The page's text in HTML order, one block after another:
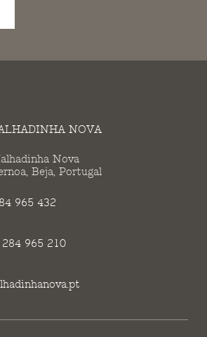
NOVA
Nova
Beja, Portugal
965 432
284 965 210